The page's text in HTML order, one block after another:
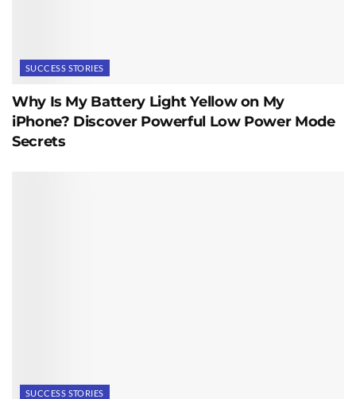
SUCCESS STORIES
Why Is My Battery Light Yellow on My
iPhone? Discover Powerful Low Power Mode
Secrets
SUCCESS STORIES